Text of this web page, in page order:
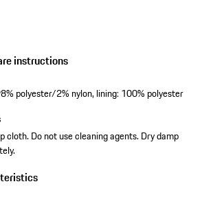
instructions
polyester/2% nylon, lining: 100% polyester
cloth. Do not use cleaning agents. Dry damp